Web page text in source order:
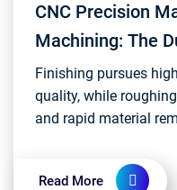
CNC Precision
Machining: The
Manufacturing
Finishing pursues
quality, while
and rapid material
Read More